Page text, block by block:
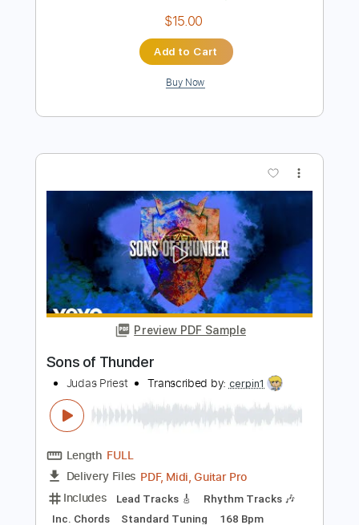
Judas Priest - Brain Dead (Audio)
Snake Priest
Transcribed by:Maitaguitar
Length FULL
Delivery Files PDF, Guitar Pro
Includes Lead Tracks 🎸 Rhythm Tracks 🎶
Tablature Dropped C Tuning
Instant Delivery
Add to Cart